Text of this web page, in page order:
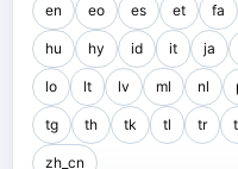
en eo es et fa
hu hy id it ja
lo lt lv ml nl
tg th tk tl tr
zh_cn